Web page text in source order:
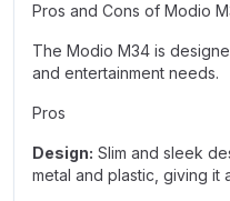
Pros and Cons of Modio
The Modio M34 is
and entertainment needs.
Pros
Design: Slim and sleek
metal and plastic, giving it